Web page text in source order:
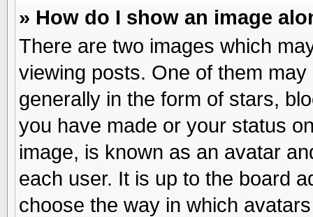
» How do I show an image
There are two images which
viewing posts. One of them
generally in the form of stars,
you have made or your status
image, is known as an avatar
each user. It is up to the board
choose the way in which